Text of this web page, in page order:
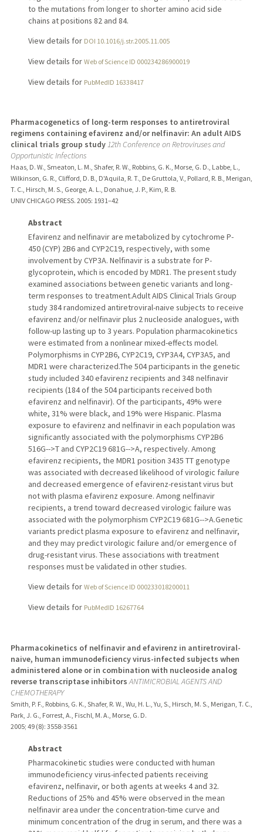
to the mutations from longer to shorter amino acid side
chains at positions 82 and 84.
View details for DOI 10.1016/j.str.2005.11.005
View details for Web of Science ID 000234286900019
View details for PubMedID 16338417
Pharmacogenetics of long-term responses to antiretroviral
regimens containing efavirenz and/or nelfinavir: An adult AIDS
clinical trials group study12th Conference on Retroviruses and
Opportunistic Infections
Haas, D. W., Smeaton, L. M., Shafer, R. W., Robbins, G. K., Morse, G. D., Labbe, L.,
Wilkinson, G. R., Clifford, D. B., D'Aquila, R. T., De Gruttola, V., Pollard, R. B., Merigan,
T. C., Hirsch, M. S., George, A. L., Donahue, J. P., Kim, R. B.
UNIV CHICAGO PRESS. 2005: 1931–42
Abstract
Efavirenz and nelfinavir are metabolized by cytochrome P-
450 (CYP) 2B6 and CYP2C19, respectively, with some
involvement by CYP3A. Nelfinavir is a substrate for P-
glycoprotein, which is encoded by MDR1. The present study
examined associations between genetic variants and long-
term responses to treatment.Adult AIDS Clinical Trials Group
study 384 randomized antiretroviral-naive subjects to receive
efavirenz and/or nelfinavir plus 2 nucleoside analogues, with
follow-up lasting up to 3 years. Population pharmacokinetics
were estimated from a nonlinear mixed-effects model.
Polymorphisms in CYP2B6, CYP2C19, CYP3A4, CYP3A5, and
MDR1 were characterized.The 504 participants in the genetic
study included 340 efavirenz recipients and 348 nelfinavir
recipients (184 of the 504 participants received both
efavirenz and nelfinavir). Of the participants, 49% were
white, 31% were black, and 19% were Hispanic. Plasma
exposure to efavirenz and nelfinavir in each population was
significantly associated with the polymorphisms CYP2B6
516G-->T and CYP2C19 681G-->A, respectively. Among
efavirenz recipients, the MDR1 position 3435 TT genotype
was associated with decreased likelihood of virologic failure
and decreased emergence of efavirenz-resistant virus but
not with plasma efavirenz exposure. Among nelfinavir
recipients, a trend toward decreased virologic failure was
associated with the polymorphism CYP2C19 681G-->A.Genetic
variants predict plasma exposure to efavirenz and nelfinavir,
and they may predict virologic failure and/or emergence of
drug-resistant virus. These associations with treatment
responses must be validated in other studies.
View details for Web of Science ID 000233018200011
View details for PubMedID 16267764
Pharmacokinetics of nelfinavir and efavirenz in antiretroviral-
naive, human immunodeficiency virus-infected subjects when
administered alone or in combination with nucleoside analog
reverse transcriptase inhibitors ANTIMICROBIAL AGENTS AND
CHEMOTHERAPY
Smith, P. F., Robbins, G. K., Shafer, R. W., Wu, H. L., Yu, S., Hirsch, M. S., Merigan, T. C.,
Park, J. G., Forrest, A., Fischl, M. A., Morse, G. D.
2005; 49 (8): 3558-3561
Abstract
Pharmacokinetic studies were conducted with human
immunodeficiency virus-infected patients receiving
efavirenz, nelfinavir, or both agents at weeks 4 and 32.
Reductions of 25% and 45% were observed in the mean
nelfinavir area under the concentration-time curve and
minimum concentration of the drug in serum, and there was a